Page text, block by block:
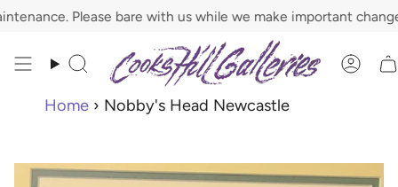
Skip
Please bare with us while we make important changes.
Search
Home › Nobby's Head Newcastle